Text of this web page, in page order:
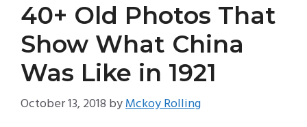
40+ Old Photos That
Show What China
Was Like in 1921
October 13, 2018 byMckoy Rolling